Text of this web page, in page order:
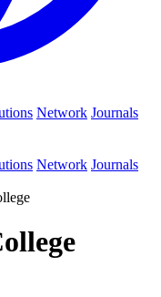
Network Journals
Network Journals